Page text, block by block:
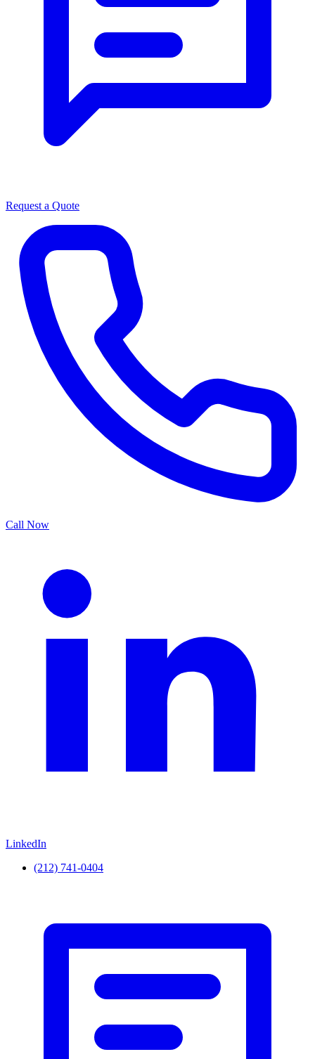
Request a Quote
Call Now
LinkedIn
(212) 741-0404